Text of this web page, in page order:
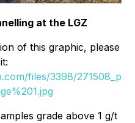
at the LGZ
of this graphic, please
files/3398/271508_p
grade above 1 g/t